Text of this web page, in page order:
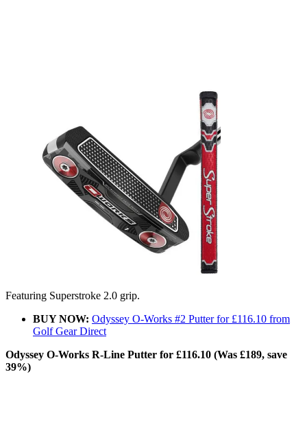
Featuring Superstroke 2.0 grip.
BUY NOW: Odyssey O-Works #2 Putter for £116.10 from
Golf Gear Direct
Odyssey O-Works R-Line Putter for £116.10 (Was £189, save
39%)